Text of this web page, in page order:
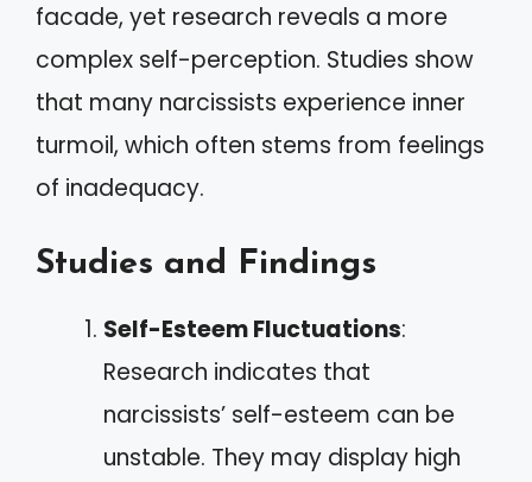
facade, yet research reveals a more
complex self-perception. Studies show
that many narcissists experience inner
turmoil, which often stems from feelings
of inadequacy.
Studies and Findings
Self-Esteem Fluctuations:
Research indicates that
narcissists’ self-esteem can be
unstable. They may display high